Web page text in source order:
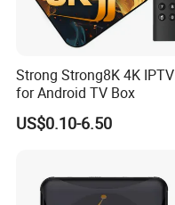
Strong Strong8K 4K IPTV
for Android TV Box
US$0.10-6.50